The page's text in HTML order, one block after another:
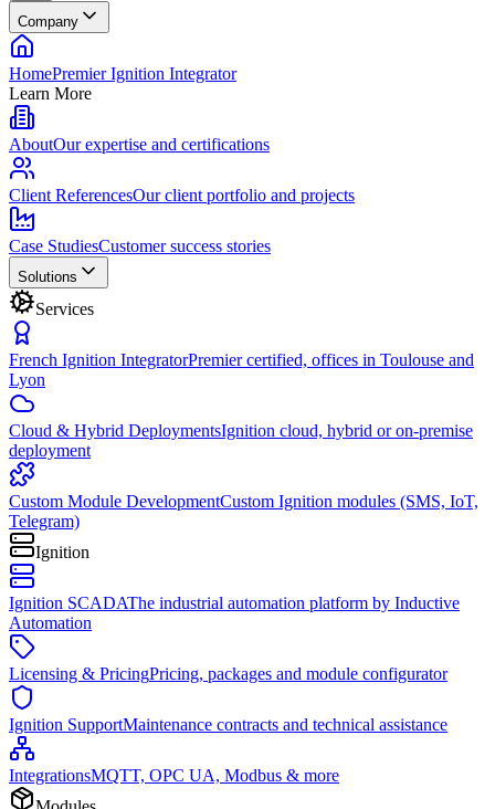
Company
HomePremier Ignition Integrator
Learn More
AboutOur expertise and certifications
Client ReferencesOur client portfolio and projects
Case StudiesCustomer success stories
Solutions
Services
French Ignition IntegratorPremier certified, offices in Toulouse and
Lyon
Cloud & Hybrid DeploymentsIgnition cloud, hybrid or on-premise
deployment
Custom Module DevelopmentCustom Ignition modules (SMS, IoT,
Telegram)
Ignition
Ignition SCADAThe industrial automation platform by Inductive
Automation
Licensing & PricingPricing, packages and module configurator
Ignition SupportMaintenance contracts and technical assistance
IntegrationsMQTT, OPC UA, Modbus & more